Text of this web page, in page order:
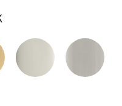
BRASS
BRUSHED MODERNE
POLISHED